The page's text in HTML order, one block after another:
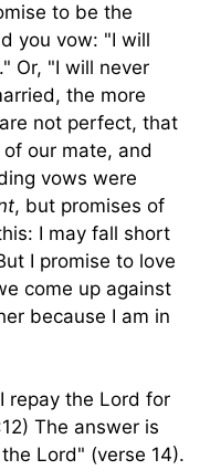
to be the
you vow: "I will
Or, "I will never
the more
not perfect, that
our mate, and
vows were
, but promises of
I may fall short
I promise to love
come up against
because I am in
repay the Lord for
The answer is
Lord" (verse 14).